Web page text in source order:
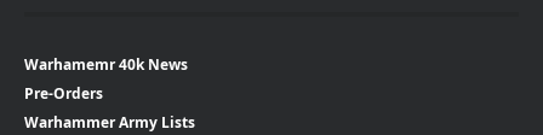
Warhamemr 40k News
Pre-Orders
Warhammer Army Lists